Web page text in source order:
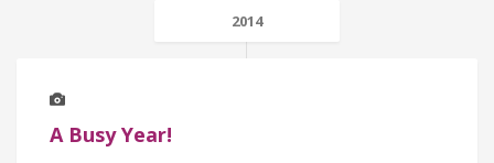
2014
A Busy Year!